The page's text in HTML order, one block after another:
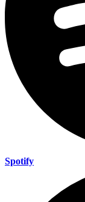
Spotify